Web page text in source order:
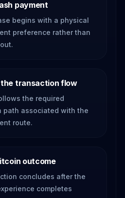
payment
begins with a physical
preference rather than
the transaction flow
the required
path associated with the
route.
outcome
concludes after the
completes